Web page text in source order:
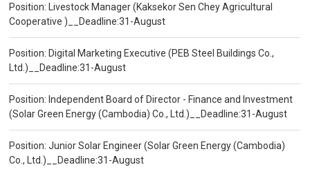
Position: Livestock Manager (Kaksekor Sen Chey Agricultural
Cooperative )__Deadline:31-August
Position: Digital Marketing Executive (PEB Steel Buildings Co.,
Ltd.)__Deadline:31-August
Position: Independent Board of Director - Finance and Investment
(Solar Green Energy (Cambodia) Co., Ltd.)__Deadline:31-August
Position: Junior Solar Engineer (Solar Green Energy (Cambodia)
Co., Ltd.)__Deadline:31-August